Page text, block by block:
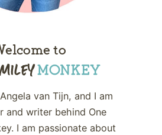
to
van Tijn, and I am
and writer behind One
I am passionate about